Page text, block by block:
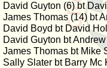
David Guyton (6) bt
James Thomas (14) bt
David Boyd bt David
David Guyton bt
James Thomas bt Mike
Sally Slater bt Barry Mc